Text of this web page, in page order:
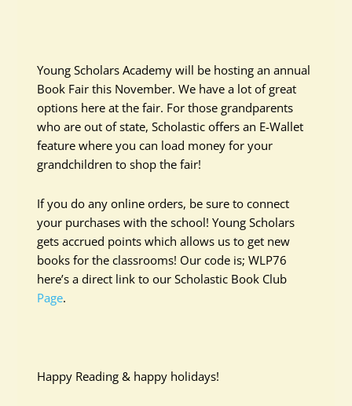
Young Scholars Academy will be hosting an annual
Book Fair this November. We have a lot of great
options here at the fair. For those grandparents
who are out of state, Scholastic offers an E-Wallet
feature where you can load money for your
grandchildren to shop the fair!
If you do any online orders, be sure to connect
your purchases with the school! Young Scholars
gets accrued points which allows us to get new
books for the classrooms! Our code is; WLP76
here’s a direct link to our Scholastic Book Club
Page.
Happy Reading & happy holidays!